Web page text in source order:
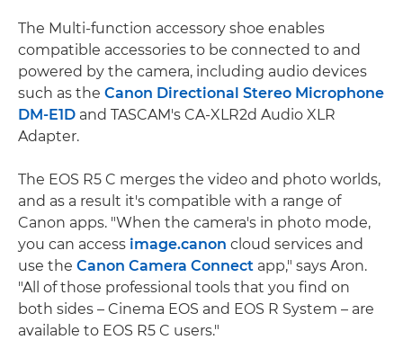
The Multi-function accessory shoe enables
compatible accessories to be connected to and
powered by the camera, including audio devices
such as the Canon Directional Stereo Microphone
DM-E1D and TASCAM's CA-XLR2d Audio XLR
Adapter.
The EOS R5 C merges the video and photo worlds,
and as a result it's compatible with a range of
Canon apps. "When the camera's in photo mode,
you can access image.canon cloud services and
use the Canon Camera Connect app," says Aron.
"All of those professional tools that you find on
both sides – Cinema EOS and EOS R System – are
available to EOS R5 C users."